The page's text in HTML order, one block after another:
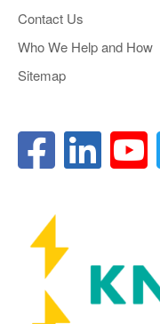
Contact Us
Who We Help and How
Sitemap